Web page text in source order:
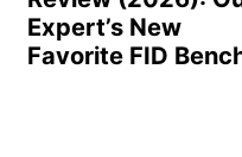
Expert’s New
Favorite FID